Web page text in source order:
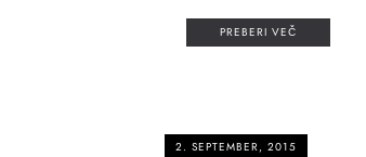
PREBERI VEČ
2. SEPTEMBER, 2015